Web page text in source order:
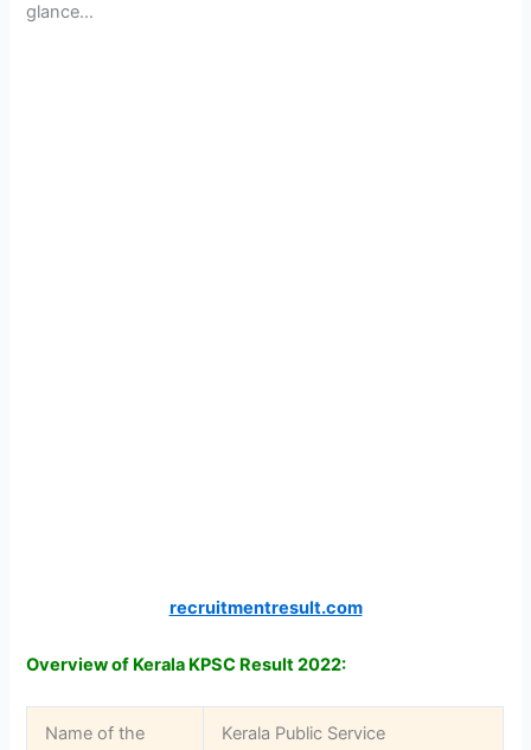
glance…
recruitmentresult.com
Overview of Kerala KPSC Result 2022:
Name of the
Kerala Public Service